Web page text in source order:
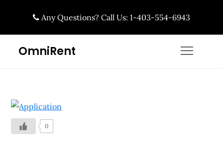
content
Any Questions? Call Us: 1-403-554-6943
OmniRent
0